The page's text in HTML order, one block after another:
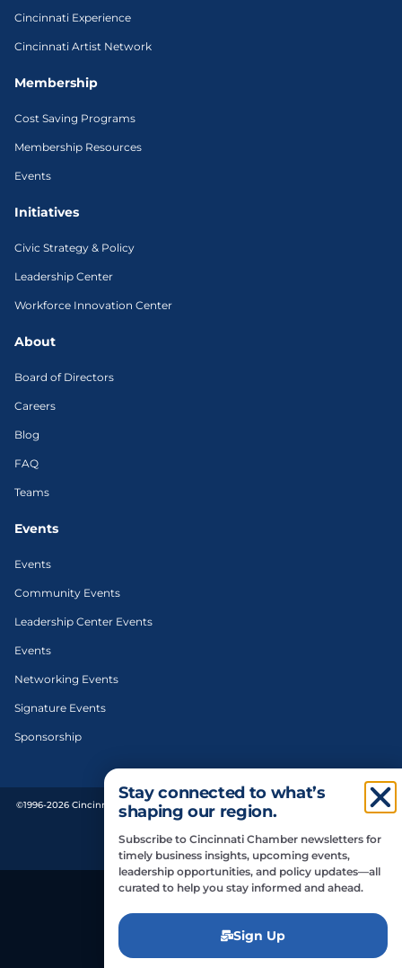
Cincinnati Experience
Cincinnati Artist Network
Membership
Cost Saving Programs
Membership Resources
Events
Initiatives
Civic Strategy & Policy
Leadership Center
Workforce Innovation Center
About
Board of Directors
Careers
Blog
FAQ
Teams
Events
Events
Community Events
Leadership Center Events
Events
Networking Events
Signature Events
Sponsorship
©1996-2026 Cincinnati Regional Chamber. All Rights Reserved. | Designed and
Privacy Policy
Do Not Sell or Share My Personal Information
Stay connected to what’s
shaping our region.
Subscribe to Cincinnati Chamber newsletters for
timely business insights, upcoming events,
leadership opportunities, and policy updates—all
curated to help you stay informed and ahead.
Sign Up